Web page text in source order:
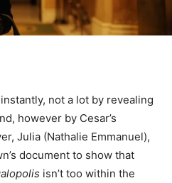
not a lot by revealing
however by Cesar’s
Julia (Nathalie Emmanuel),
document to show that
isn’t too within the